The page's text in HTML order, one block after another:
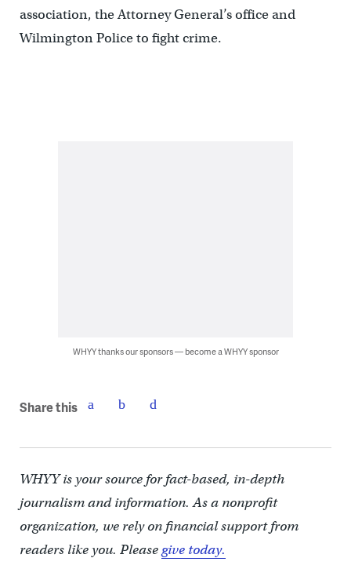
association, the Attorney General’s office and
Wilmington Police to fight crime.
WHYY thanks our sponsors — become a WHYY sponsor
Share this
WHYY is your source for fact-based, in-depth
journalism and information. As a nonprofit
organization, we rely on financial support from
readers like you. Pleasegive today.